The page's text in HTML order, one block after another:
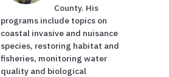
County. His
programs include topics on
coastal invasive and nuisance
species, restoring habitat and
fisheries, monitoring water
quality and biological